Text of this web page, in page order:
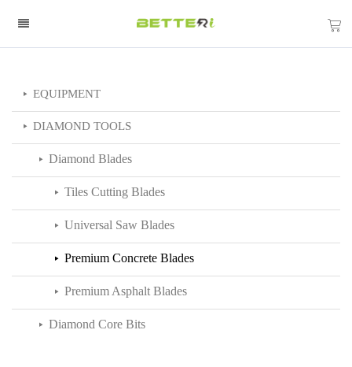
EQUIPMENT
DIAMOND TOOLS
Diamond Blades
Tiles Cutting Blades
Universal Saw Blades
Premium Concrete Blades
Premium Asphalt Blades
Diamond Core Bits